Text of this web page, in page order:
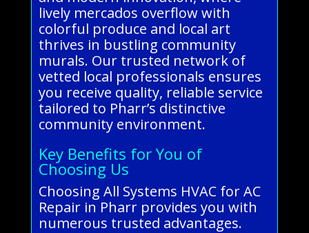
lively mercados overflow with
colorful produce and local art
thrives in bustling community
murals. Our trusted network of
vetted local professionals ensures
you receive quality, reliable service
tailored to Pharr’s distinctive
community environment.
Key Benefits for You of
Choosing Us
Choosing All Systems HVAC for AC
Repair in Pharr provides you with
numerous trusted advantages.